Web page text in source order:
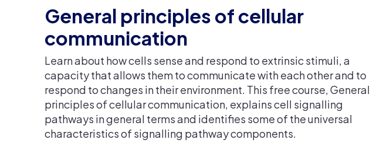
General principles of cellular
communication
Learn about how cells sense and respond to extrinsic stimuli, a
capacity that allows them to communicate with each other and to
respond to changes in their environment. This free course, General
principles of cellular communication, explains cell signalling
pathways in general terms and identifies some of the universal
characteristics of signalling pathway components.